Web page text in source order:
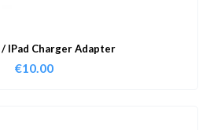
IPad Charger Adapter
€10.00